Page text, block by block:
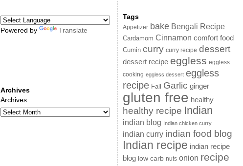
Powered by Translate
Archives
Archives
Tags
Appetizer bake Bengali Recipe
Cardamom Cinnamon comfort food
Cumin curry curry recipe dessert
dessert recipe eggless eggless
cooking eggless dessert eggless
recipe Fall Garlic ginger
gluten free healthy
healthy recipe Indian
indian blog Indian chicken curry
indian curry indian food blog
Indian recipe indian recipe
blog low carb nuts onion recipe